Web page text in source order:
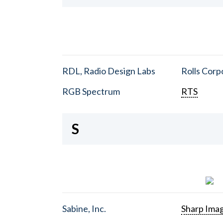
RDL, Radio Design Labs
RGB Spectrum
Rolls
RTS
S
Sabine, Inc.
Sharp